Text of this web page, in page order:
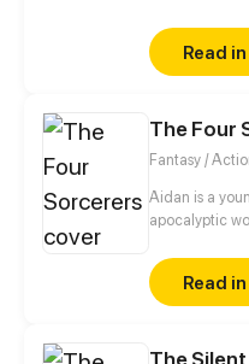
and now they
have a
But soon this
Read
The Four
Fantasy /
Aidan is a
apocalyptic
die, Aidan
to find out the
prove to
Read